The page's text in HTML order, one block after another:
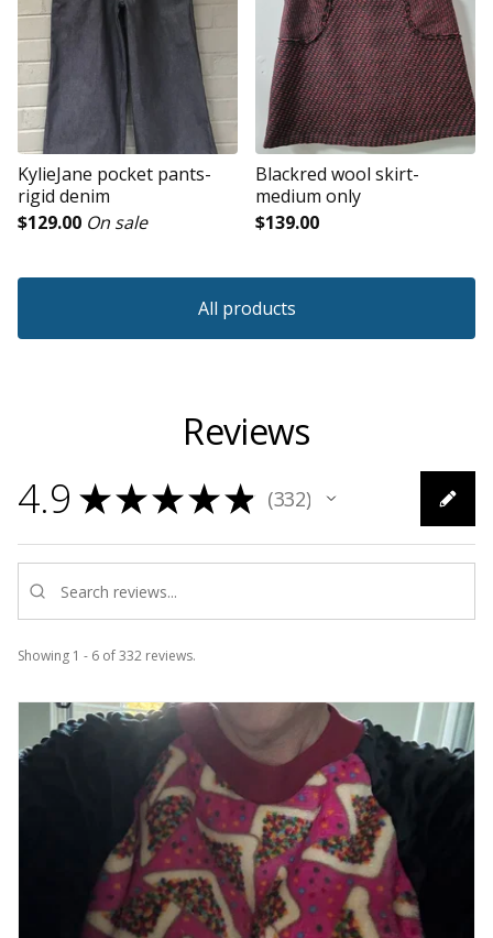
KylieJane pocket pants-
rigid denim
$129.00 On sale
Blackred wool skirt-
medium only
$139.00
All products
Reviews
4.9 ★★★★★ 332
332
Showing 1 - 6 of 332 reviews.